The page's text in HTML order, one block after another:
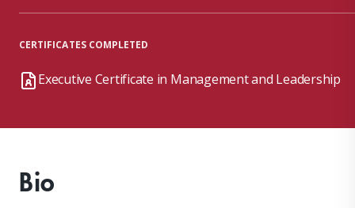
CERTIFICATES COMPLETED
Executive Certificate in Management and Leadership
Bio